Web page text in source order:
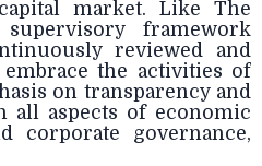
market. Like The
framework
reviewed and
the activities of
on transparency and
all aspects of economic
corporate governance,